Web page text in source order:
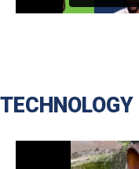
TECHNOLOGY